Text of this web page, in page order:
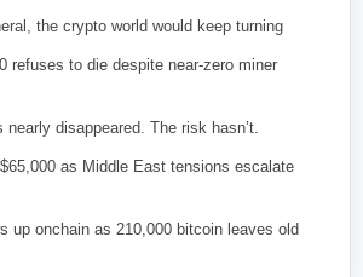
the crypto world would keep turning
refuses to die despite near-zero miner
disappeared. The risk hasn’t.
as Middle East tensions escalate
up onchain as 210,000 bitcoin leaves old